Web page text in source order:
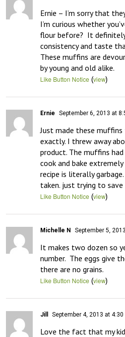
Ernie – I’m sorry that
I’m curious whether
flour before?  It
consistency and taste
These muffins are
by young and old alike.
Like Button Notice (view)
Ernie September 6, 2013 at
Just made these
exactly. I threw away
product. The muffins
cook and bake
recipe is literally
taken. just trying to save
Like Button Notice (view)
Michelle N September 5,
It makes two dozen so
number.  The eggs give
there are no grains.
Like Button Notice (view)
Jill September 4, 2013 at 4:30
Love the fact that my